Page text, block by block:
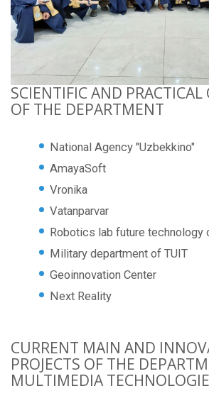
SCIENTIFIC AND PRACTICAL
OF THE DEPARTMENT
National Agency "Uzbekkino"
AmayaSoft
Vronika
Vatanparvar
Robotics lab future technology
Military department of TUIT
Geoinnovation Center
Next Reality
CURRENT MAIN AND
PROJECTS OF THE
MULTIMEDIA